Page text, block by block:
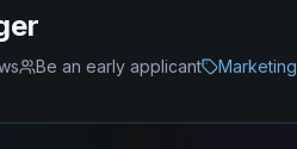
Be an early applicant Marketing